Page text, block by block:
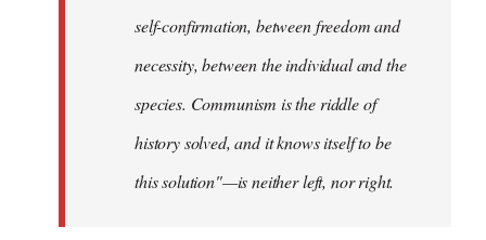
self-confirmation, between freedom and
necessity, between the individual and the
species. Communism is the riddle of
history solved, and it knows itself to be
this solution"—is neither left, nor right.